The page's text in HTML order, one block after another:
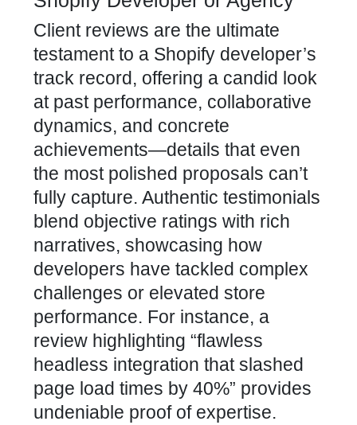
Client reviews are the ultimate
testament to a Shopify developer’s
track record, offering a candid look
at past performance, collaborative
dynamics, and concrete
achievements—details that even
the most polished proposals can’t
fully capture. Authentic testimonials
blend objective ratings with rich
narratives, showcasing how
developers have tackled complex
challenges or elevated store
performance. For instance, a
review highlighting “flawless
headless integration that slashed
page load times by 40%” provides
undeniable proof of expertise.